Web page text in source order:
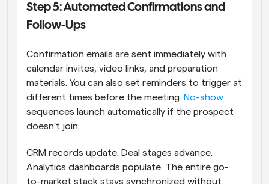
Step 5: Automated Confirmations and
Follow-Ups
Confirmation emails are sent immediately with
calendar invites, video links, and preparation
materials. You can also set reminders to trigger at
different times before the meeting. No-show
sequences launch automatically if the prospect
doesn't join.
CRM records update. Deal stages advance.
Analytics dashboards populate. The entire go-
to-market stack stays synchronized without